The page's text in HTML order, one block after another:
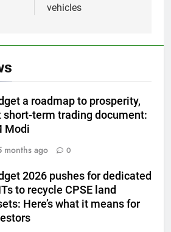
vehicles
a roadmap to prosperity,
short-term trading document:
Modi
months ago
0
2026 pushes for dedicated
to recycle CPSE land
Here’s what it means for
and softer dollar, markets await
US jobs data
GOLD & SILVER
India can source 20% of gold
demand domestically by 2047,
WGC urges strategic mineral